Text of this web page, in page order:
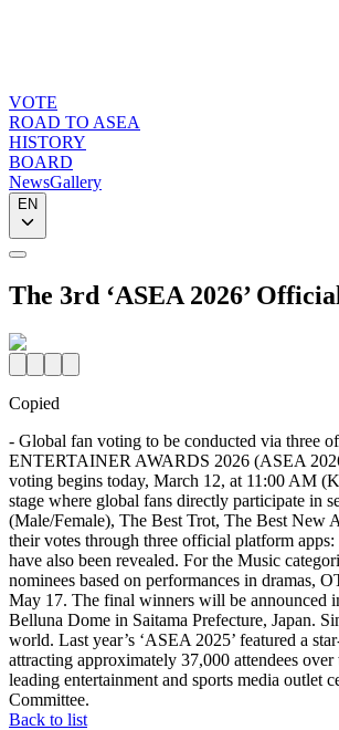
VOTE
ROAD TO ASEA
HISTORY
BOARD
NewsGallery
EN
The 3rd ‘ASEA 2026’
Copied
- Global fan voting to be conducted via three
ENTERTAINER AWARDS 2026 (ASEA
voting begins today, March 12, at 11:00 AM
stage where global fans directly participate in
(Male/Female), The Best Trot, The Best New
their votes through three official platform
have also been revealed. For the Music
nominees based on performances in dramas,
May 17. The final winners will be announced
Belluna Dome in Saitama Prefecture, Japan.
world. Last year’s ‘ASEA 2025’ featured a
attracting approximately 37,000 attendees
leading entertainment and sports media outlet
Committee.
Back to list